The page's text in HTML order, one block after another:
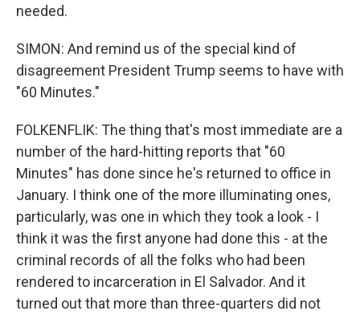
needed.
SIMON: And remind us of the special kind of
disagreement President Trump seems to have with
"60 Minutes."
FOLKENFLIK: The thing that's most immediate are a
number of the hard-hitting reports that "60
Minutes" has done since he's returned to office in
January. I think one of the more illuminating ones,
particularly, was one in which they took a look - I
think it was the first anyone had done this - at the
criminal records of all the folks who had been
rendered to incarceration in El Salvador. And it
turned out that more than three-quarters did not